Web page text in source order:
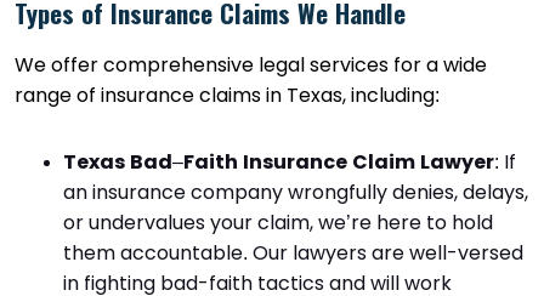
Types of Insurance Claims We Handle
We offer comprehensive legal services for a wide
range of insurance claims in Texas, including:
Texas Bad –Faith Insurance Claim Lawyer: If
an insurance company wrongfully denies, delays,
or undervalues your claim, we’re here to hold
them accountable. Our lawyers are well-versed
in fighting bad-faith tactics and will work